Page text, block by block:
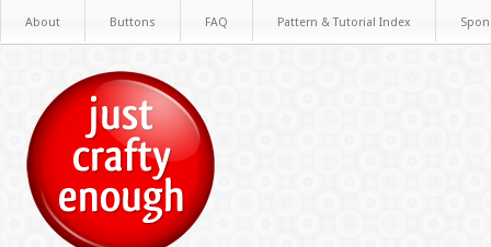
About Buttons FAQ Pattern & Tutorial Index